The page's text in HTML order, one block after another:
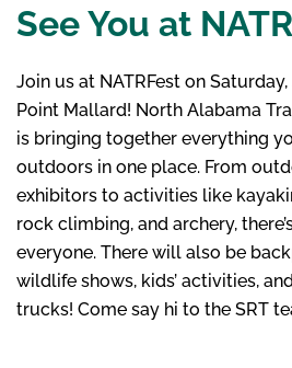
See You at
Join us at NATRFest on
Point Mallard! North Alabama
is bringing together everything
outdoors in one place. From
exhibitors to activities like
rock climbing, and archery,
everyone. There will also be
wildlife shows, kids’ activities,
trucks! Come say hi to the SRT